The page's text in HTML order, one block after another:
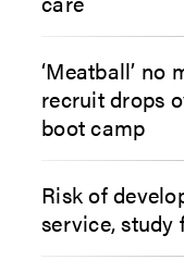
‘Meatball’ no
recruit drops
boot camp
Risk of
service, study